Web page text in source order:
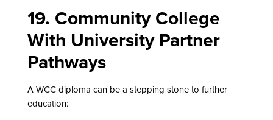
19. Community College
With University Partner
Pathways
A WCC diploma can be a stepping stone to further
education: